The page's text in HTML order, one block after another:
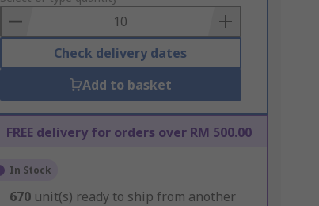
Basket
Check delivery dates
Add to basket
FREE delivery for orders over RM 500.00
In Stock
670 unit(s) ready to ship from another